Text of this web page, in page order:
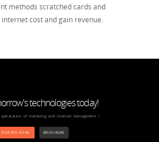
methods scratched cards and
cost and gain revenue.
technologies today!
of marketing and internet management ?
STARTED NOW! BROCHURE